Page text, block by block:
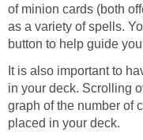
of minion cards (both
as a variety of spells.
button to help guide
It is also important to
in your deck. Scrolling
graph of the number of
placed in your deck.